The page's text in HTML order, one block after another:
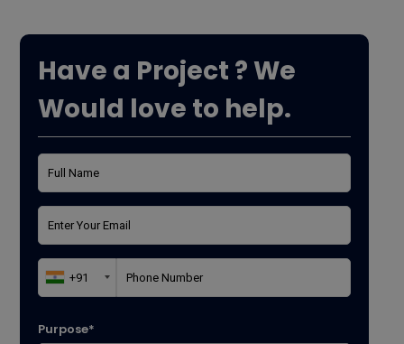
Have a Project ? We
Would love to help.
Purpose*